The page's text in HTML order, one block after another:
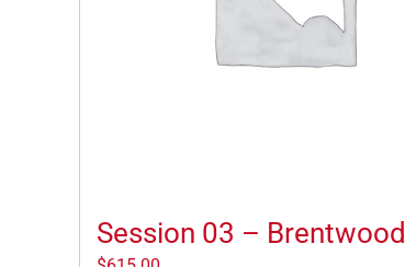
Session 03 – Brentwood